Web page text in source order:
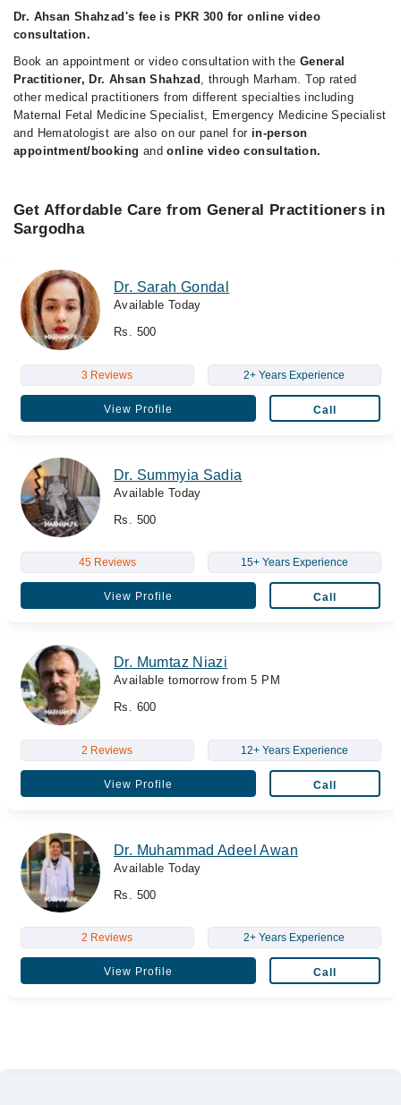
Dr. Ahsan Shahzad's fee is PKR 300 for online video
consultation.
Book an appointment or video consultation with the General
Practitioner, Dr. Ahsan Shahzad , through Marham. Top rated
other medical practitioners from different specialties including
Maternal Fetal Medicine Specialist, Emergency Medicine Specialist
and Hematologist are also on our panel for in-person
appointment/booking andonline video consultation.
Get Affordable Care from General Practitioners in
Sargodha
Dr. Sarah Gondal
Available Today
Rs. 500
3 Reviews 2+ Years Experience
View Profile Call
Dr. Summyia Sadia
Available Today
Rs. 500
45 Reviews 15+ Years Experience
View Profile Call
Dr. Mumtaz Niazi
Available tomorrow from 5 PM
Rs. 600
2 Reviews 12+ Years Experience
View Profile Call
Dr. Muhammad Adeel Awan
Available Today
Rs. 500
2 Reviews 2+ Years Experience
View Profile Call